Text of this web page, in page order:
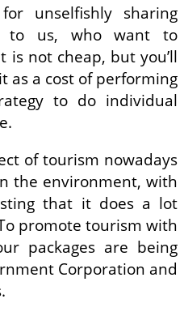
unselfishly sharing
to us, who want to
is not cheap, but you’ll
as a cost of performing
to do individual
of tourism nowadays
the environment, with
that it does a lot
promote tourism with
packages are being
Corporation and